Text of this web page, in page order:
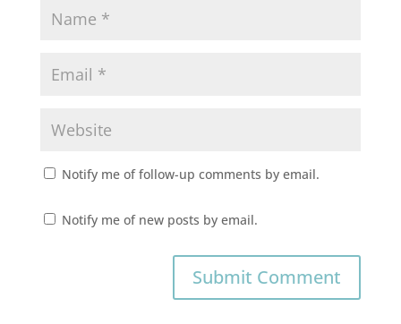
Notify me of follow-up comments by email.
Notify me of new posts by email.